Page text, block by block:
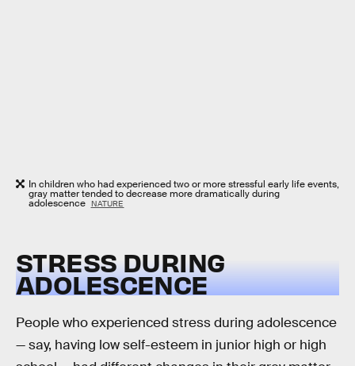
In children who had experienced two or more stressful early life events,
gray matter tended to decrease more dramatically during
adolescence NATURE
STRESS DURING
ADOLESCENCE
People who experienced stress during adolescence
— say, having low self-esteem in junior high or high